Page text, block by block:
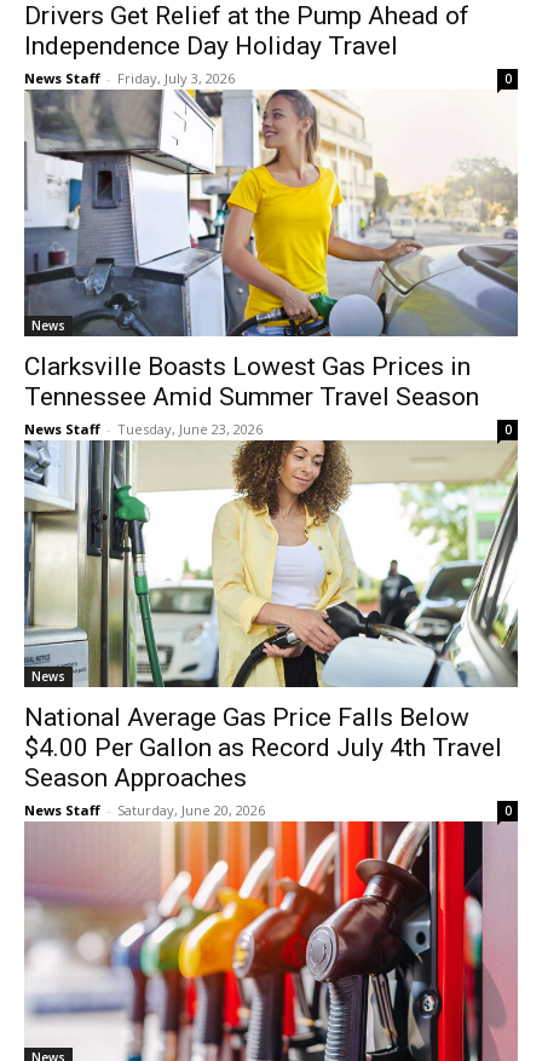
Drivers Get Relief at the Pump Ahead of
Independence Day Holiday Travel
News Staff - Friday, July 3, 2026 0
News
Clarksville Boasts Lowest Gas Prices in
Tennessee Amid Summer Travel Season
News Staff - Tuesday, June 23, 2026 0
News
National Average Gas Price Falls Below
$4.00 Per Gallon as Record July 4th Travel
Season Approaches
News Staff - Saturday, June 20, 2026 0